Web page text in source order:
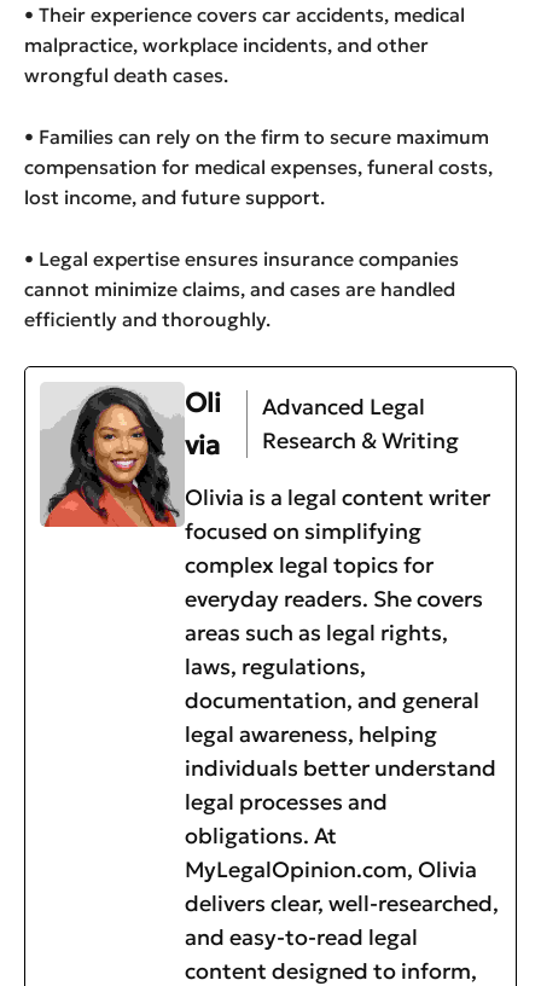
• Their experience covers car accidents, medical
malpractice, workplace incidents, and other
wrongful death cases.
• Families can rely on the firm to secure maximum
compensation for medical expenses, funeral costs,
lost income, and future support.
• Legal expertise ensures insurance companies
cannot minimize claims, and cases are handled
efficiently and thoroughly.
Oli
via
Advanced Legal
Research & Writing
Olivia is a legal content writer
focused on simplifying
complex legal topics for
everyday readers. She covers
areas such as legal rights,
laws, regulations,
documentation, and general
legal awareness, helping
individuals better understand
legal processes and
obligations. At
MyLegalOpinion.com, Olivia
delivers clear, well-researched,
and easy-to-read legal
content designed to inform,